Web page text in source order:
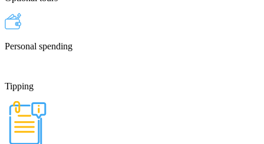
Personal spending
Tipping